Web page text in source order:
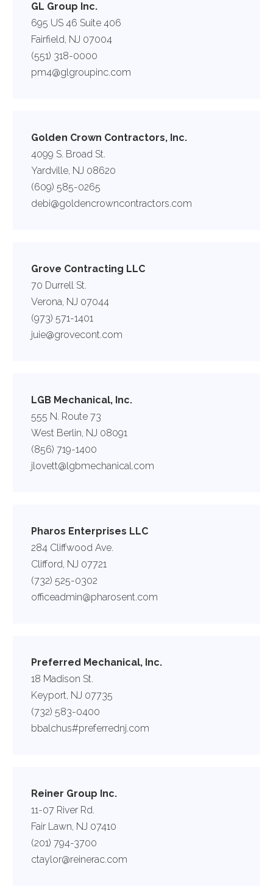
GL Group Inc.
695 US 46 Suite 406
Fairfield, NJ 07004
(551) 318-0000
pm4@glgroupinc.com
Golden Crown Contractors, Inc.
4099 S. Broad St.
Yardville, NJ 08620
(609) 585-0265
debi@goldencrowncontractors.com
Grove Contracting LLC
70 Durrell St.
Verona, NJ 07044
(973) 571-1401
juie@grovecont.com
LGB Mechanical, Inc.
555 N. Route 73
West Berlin, NJ 08091
(856) 719-1400
jlovett@lgbmechanical.com
Pharos Enterprises LLC
284 Cliffwood Ave.
Clifford, NJ 07721
(732) 525-0302
officeadmin@pharosent.com
Preferred Mechanical, Inc.
18 Madison St.
Keyport, NJ 07735
(732) 583-0400
bbalchus#preferrednj.com
Reiner Group Inc.
11-07 River Rd.
Fair Lawn, NJ 07410
(201) 794-3700
ctaylor@reinerac.com